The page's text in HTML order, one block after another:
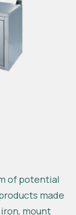
of potential
made
mount